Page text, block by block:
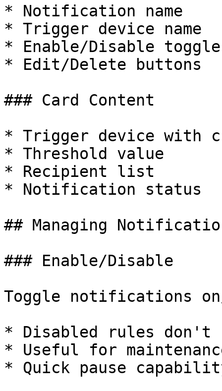
* Notification name
* Trigger device name
* Enable/Disable toggle
* Edit/Delete buttons
### Card Content
* Trigger device with
* Threshold value
* Recipient list
* Notification status
## Managing
### Enable/Disable
Toggle notifications
* Disabled rules don't
* Useful for
* Quick pause